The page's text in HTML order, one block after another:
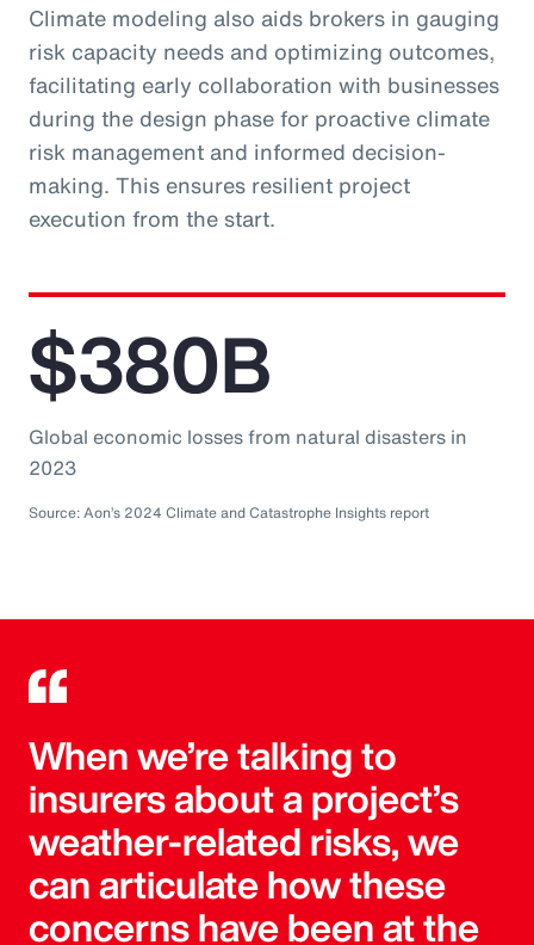
Climate modeling also aids brokers in gauging
risk capacity needs and optimizing outcomes,
facilitating early collaboration with businesses
during the design phase for proactive climate
risk management and informed decision-
making. This ensures resilient project
execution from the start.
$380B
Global economic losses from natural disasters in
2023
Source: Aon’s 2024 Climate and Catastrophe Insights report
When we’re talking to
insurers about a project’s
weather-related risks, we
can articulate how these
concerns have been at the